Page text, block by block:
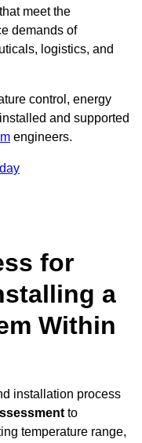
meet the
demands of
logistics, and
control, energy
and supported
engineers.
for
a
Within
installation process
to
temperature range,